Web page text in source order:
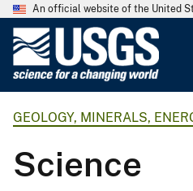
An official website of the United
GEOLOGY, MINERALS,
Science